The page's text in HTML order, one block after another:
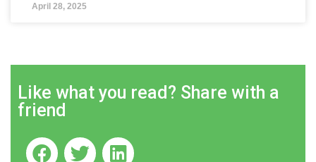
April 28, 2025
Like what you read? Share with a
friend